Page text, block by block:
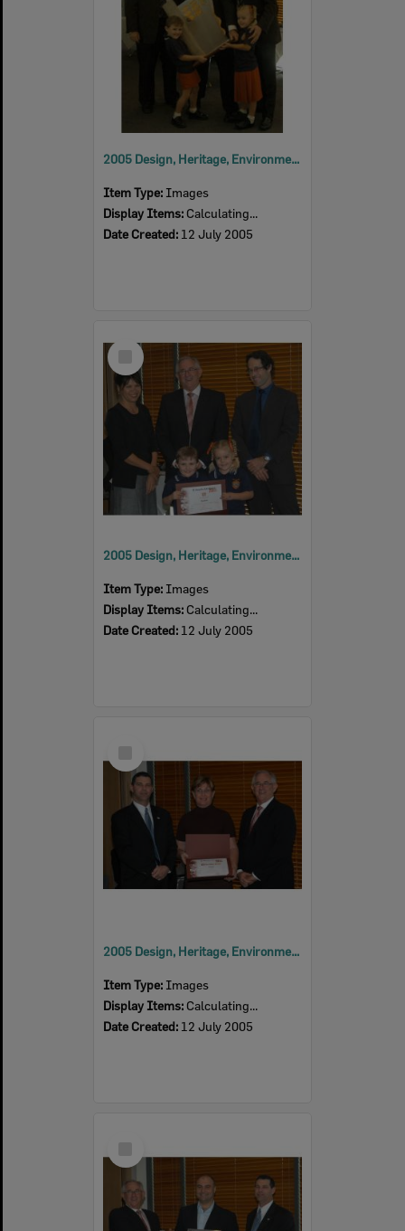
2005 Design, Heritage, Environment and Student Awards
Item Type: Images
Display Items: Calculating...
Date Created: 12 July 2005
Select
Item
2005 Design, Heritage, Environment and Student Awards
Item Type: Images
Display Items: Calculating...
Date Created: 12 July 2005
Item
2005 Design, Heritage, Environment and Student Awards
Item Type: Images
Display Items: Calculating...
Date Created: 12 July 2005
Item